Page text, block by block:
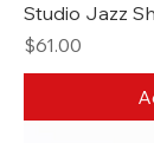
Studio Jazz
Price
$61.00